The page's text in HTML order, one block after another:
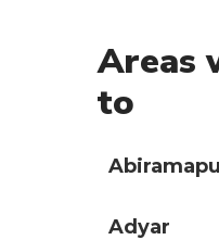
Areas
to
Adyar